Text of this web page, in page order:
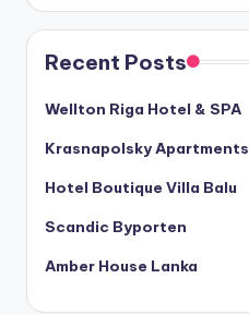
Recent Posts
Wellton Riga Hotel & SPA
Krasnapolsky Apartments
Hotel Boutique Villa Balu
Scandic Byporten
Amber House Lanka